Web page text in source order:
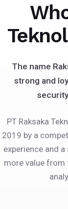
The name
strong and
PT Raksaka
2019 by a
experience and
more value from